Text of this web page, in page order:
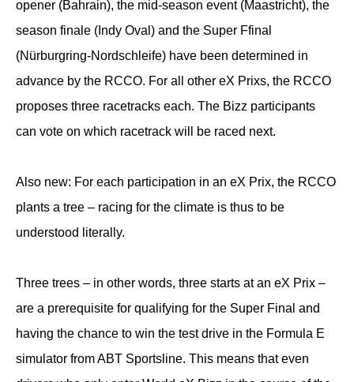
opener (Bahrain), the mid-season event (Maastricht), the
season finale (Indy Oval) and the Super Ffinal
(Nürburgring-Nordschleife) have been determined in
advance by the RCCO. For all other eX Prixs, the RCCO
proposes three racetracks each. The Bizz participants
can vote on which racetrack will be raced next.
Also new: For each participation in an eX Prix, the RCCO
plants a tree – racing for the climate is thus to be
understood literally.
Three trees – in other words, three starts at an eX Prix –
are a prerequisite for qualifying for the Super Final and
having the chance to win the test drive in the Formula E
simulator from ABT Sportsline. This means that even